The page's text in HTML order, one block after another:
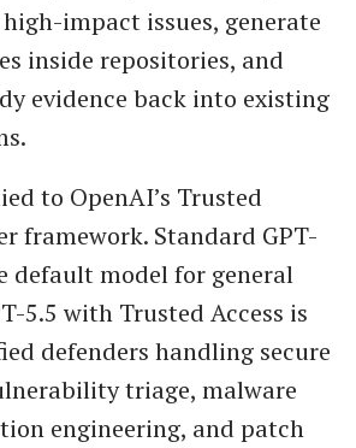
impact issues, generate
inside repositories, and
evidence back into existing
to OpenAI’s Trusted
framework. Standard GPT-
default model for general
5.5 with Trusted Access is
defenders handling secure
triage, malware
engineering, and patch